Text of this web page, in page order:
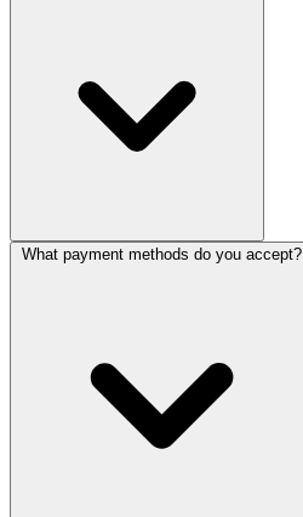
What payment methods do you accept?